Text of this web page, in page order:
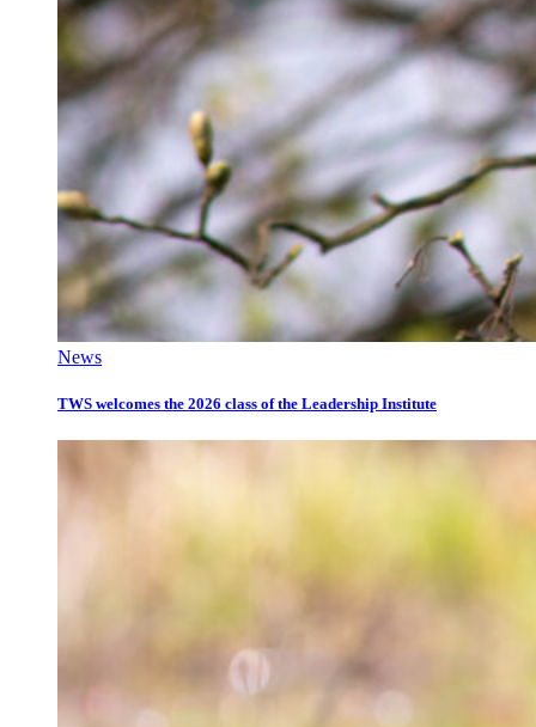
News
TWS welcomes the 2026 class of the Leadership Institute